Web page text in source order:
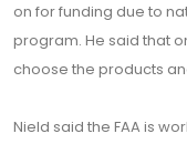
on for funding due to
program. He said that
choose the products
Nield said the FAA is